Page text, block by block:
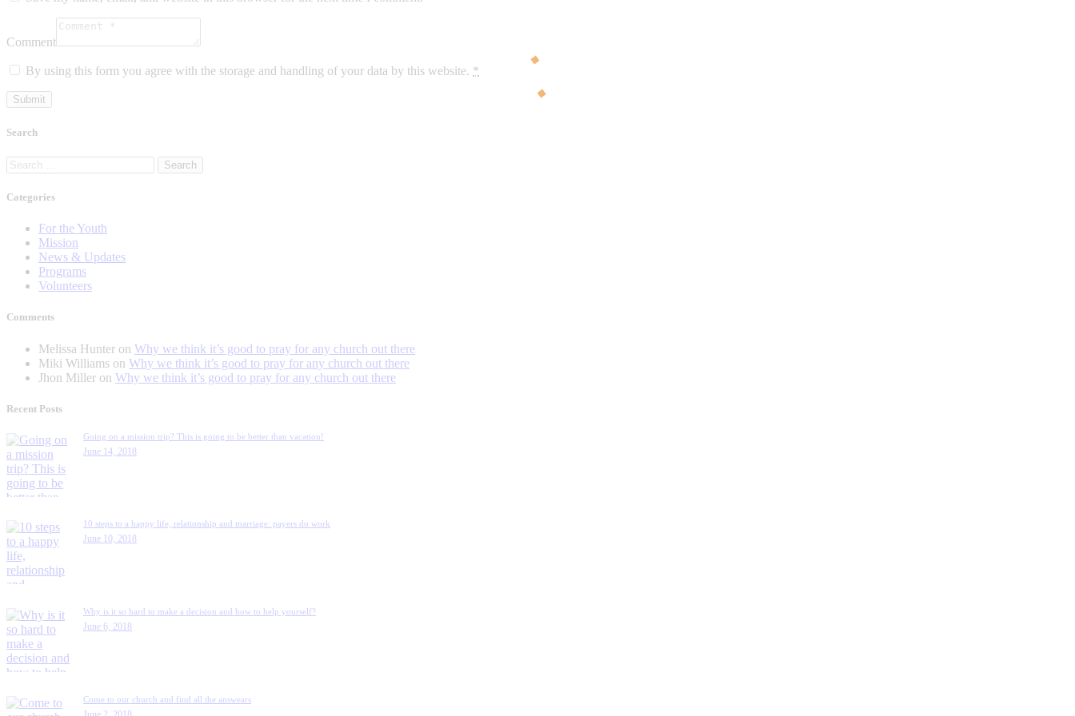
Comment
By using this form you agree with the storage and handling of your data by this website. *
Search
Search
for:
Categories
For the Youth
Mission
News & Updates
Programs
Volunteers
Comments
Melissa Hunter on Why we think it’s good to pray for any church out there
Miki Williams on Why we think it’s good to pray for any church out there
Jhon Miller on Why we think it’s good to pray for any church out there
Recent Posts
Going on a mission trip? This is going to be better than vacation!
June 14, 2018
10 steps to a happy life, relationship and marriage: payers do work
June 10, 2018
Why is it so hard to make a decision and how to help yourself?
June 6, 2018
Come to our church and find all the answears